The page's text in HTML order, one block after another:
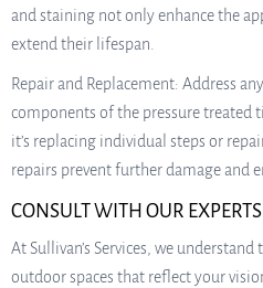
and staining not only enhance the
extend their lifespan.
Repair and Replacement: Address
components of the pressure
it’s replacing individual steps or
repairs prevent further damage and
CONSULT WITH OUR EXPERTS
At Sullivan’s Services, we
outdoor spaces that reflect your